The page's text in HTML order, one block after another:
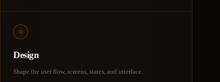
03
Design
Shape the user flow, screens, states, and interface.